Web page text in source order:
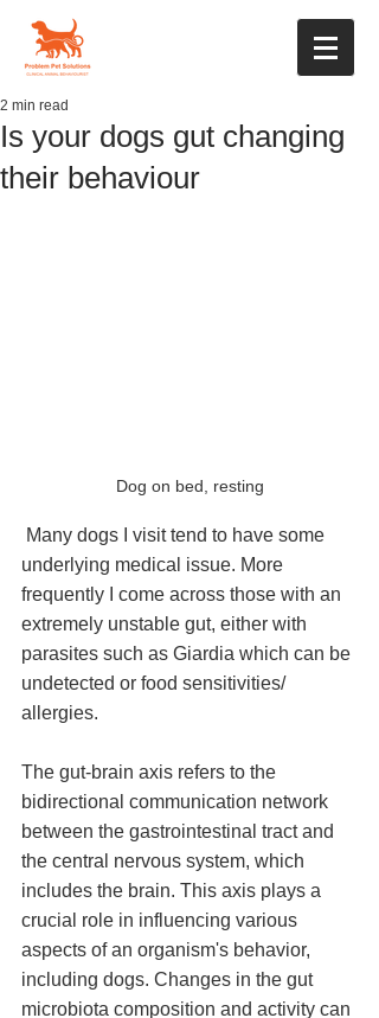
Is your dogs gut changing
their behaviour
2 min read
Dog on bed, resting
underlying medical issue. More
frequently I come across those with an
extremely unstable gut, either with
parasites such as Giardia which can be
undetected or food sensitivities/
allergies.
The gut-brain axis refers to the
bidirectional communication network
between the gastrointestinal tract and
the central nervous system, which
includes the brain. This axis plays a
crucial role in influencing various
aspects of an organism's behavior,
including dogs. Changes in the gut
microbiota composition and activity can